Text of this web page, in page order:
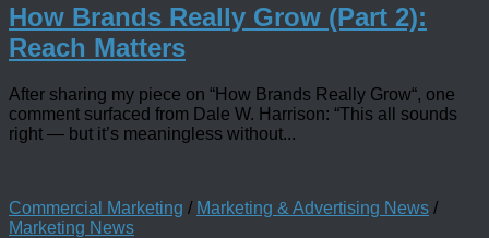
How Brands Really Grow (Part 2):
Reach Matters
After sharing my piece on “How Brands Really Grow“, one
comment surfaced from Dale W. Harrison: “This all sounds
right — but it’s meaningless without...
Commercial Marketing / Marketing & Advertising News /
Marketing News